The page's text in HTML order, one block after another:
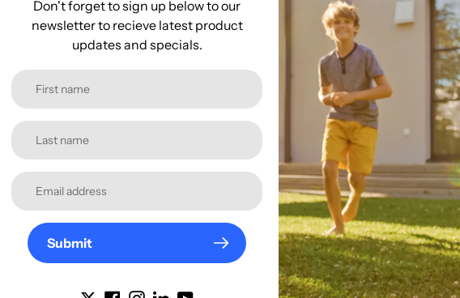
creature to life!
🐆Order yours
Don't forget to sign up below to our
newsletter to recieve latest product
updates and specials.
Submit